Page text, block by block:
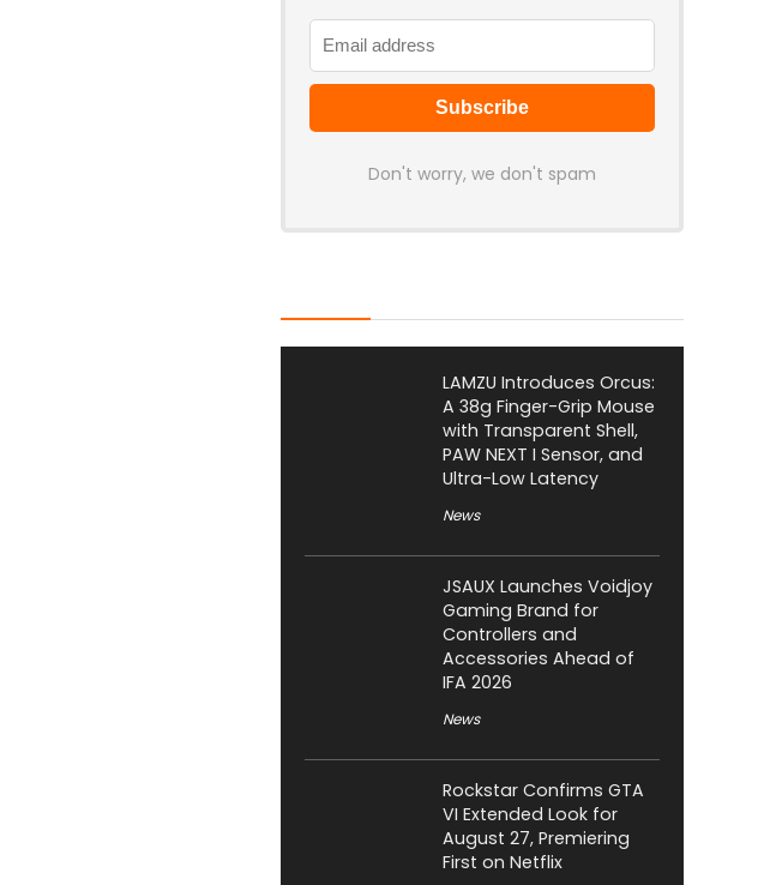
Don't worry, we don't spam
LAMZU Introduces Orcus:
A 38g Finger-Grip Mouse
with Transparent Shell,
PAW NEXT I Sensor, and
Ultra-Low Latency
News
JSAUX Launches Voidjoy
Gaming Brand for
Controllers and
Accessories Ahead of
IFA 2026
News
Rockstar Confirms GTA
VI Extended Look for
August 27, Premiering
First on Netflix